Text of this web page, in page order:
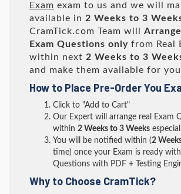
Exam exam to us and we will
available in 2 Weeks to 3
CramTick.com Team will Arrange
Exam Questions only from Real
within next 2 Weeks to 3
and make them available for
How to Place Pre-Order You
Click to "Add to Cart"
Our Expert will arrange real Exam
within 2 Weeks to 3 Weeks
You will be notified within (2
time) once your Exam is ready with
Questions with PDF + Testing
Why to Choose CramTick?